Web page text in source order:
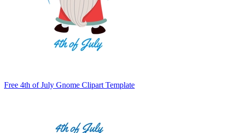
Free 4th of July Gnome Clipart Template